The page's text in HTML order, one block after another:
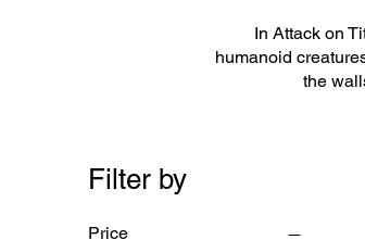
In Attack on
humanoid
the
Filter by
Price